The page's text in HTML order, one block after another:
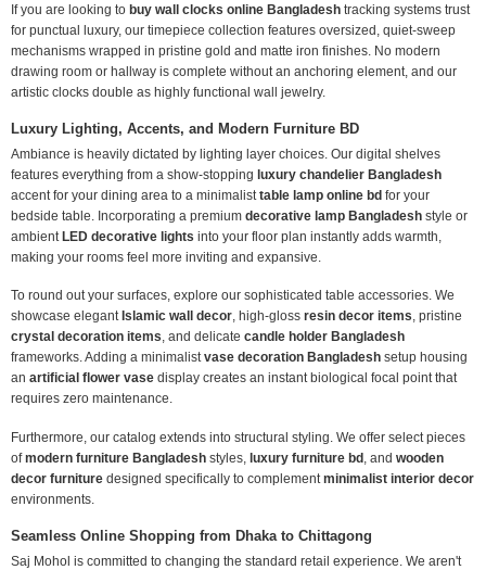
If you are looking to buy wall clocks online Bangladesh tracking systems trust
for punctual luxury, our timepiece collection features oversized, quiet-sweep
mechanisms wrapped in pristine gold and matte iron finishes. No modern
drawing room or hallway is complete without an anchoring element, and our
artistic clocks double as highly functional wall jewelry.
Luxury Lighting, Accents, and Modern Furniture BD
Ambiance is heavily dictated by lighting layer choices. Our digital shelves
features everything from a show-stopping luxury chandelier Bangladesh
accent for your dining area to a minimalist table lamp online bd for your
bedside table. Incorporating a premium decorative lamp Bangladesh style or
ambient LED decorative lights into your floor plan instantly adds warmth,
making your rooms feel more inviting and expansive.
To round out your surfaces, explore our sophisticated table accessories. We
showcase elegant Islamic wall decor, high-gloss resin decor items, pristine
crystal decoration items, and delicate candle holder Bangladesh
frameworks. Adding a minimalistvase decoration Bangladesh setup housing
an artificial flower vase display creates an instant biological focal point that
requires zero maintenance.
Furthermore, our catalog extends into structural styling. We offer select pieces
ofmodern furniture Bangladesh styles, luxury furniture bd , and wooden
decor furniture designed specifically to complement minimalist interior decor
environments.
Seamless Online Shopping from Dhaka to Chittagong
Saj Mohol is committed to changing the standard retail experience. We aren't